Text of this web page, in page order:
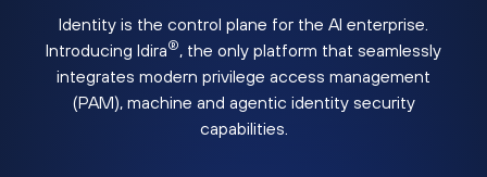
Identity is the control plane for the AI enterprise.
Introducing Idira®, the only platform that seamlessly
integrates modern privilege access management
(PAM), machine and agentic identity security
capabilities.